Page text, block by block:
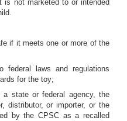
is not marketed to or intended
if it meets one or more of the
laws and regulations
for the toy;
state or federal agency, the
distributor, or importer, or the
by the CPSC as a recalled